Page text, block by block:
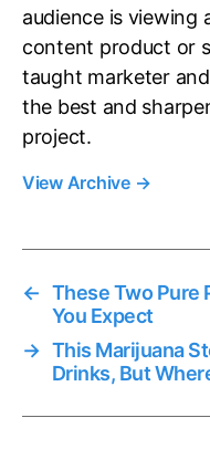
audience is viewing
content product or
taught marketer
the best and
project.
View Archive →
← These Two Pure
You Expect
→ This Marijuana
Drinks, But